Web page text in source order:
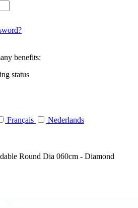
benefits:
status
Français
Nederlands
Round Dia 060cm - Diamond